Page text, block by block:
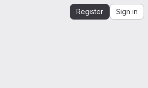
Register Sign in